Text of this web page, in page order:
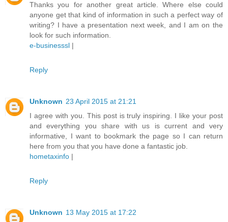
Thanks you for another great article. Where else could
anyone get that kind of information in such a perfect way of
writing? I have a presentation next week, and I am on the
look for such information.
e-businesssl |
Reply
Unknown 23 April 2015 at 21:21
I agree with you. This post is truly inspiring. I like your post
and everything you share with us is current and very
informative, I want to bookmark the page so I can return
here from you that you have done a fantastic job.
hometaxinfo |
Reply
Unknown 13 May 2015 at 17:22